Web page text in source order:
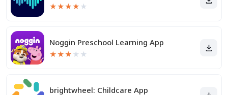
★★★★ ★
Noggin Preschool Learning App
★★★ ★ ★
brightwheel: Childcare App